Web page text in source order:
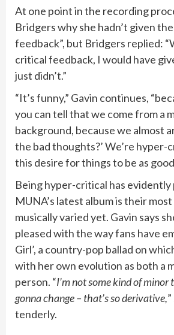
At one point in the recording
Bridgers why she hadn’t given
feedback”, but Bridgers replied:
critical feedback, I would have
just didn’t.”
“It’s funny,” Gavin continues,
you can tell that we come from a
background, because we almost
the bad thoughts?’ We’re hyper-
this desire for things to be as good
Being hyper-critical has evidently
MUNA’s latest album is their
musically varied yet. Gavin says
pleased with the way fans have
Girl’, a country-pop ballad on
with her own evolution as both a
person. “I’m not some kind of minor
gonna change – that’s so derivative,
tenderly.